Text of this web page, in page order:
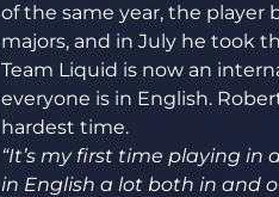
of the same year, the
majors, and in July he took
Team Liquid is now an
everyone is in English.
hardest time.
“It’s my first time playing
in English a lot both in and